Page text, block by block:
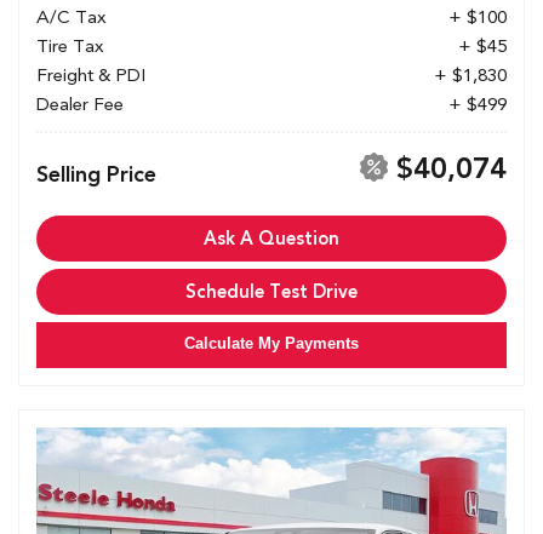
A/C Tax
+ $100
Tire Tax
+ $45
Freight & PDI
+ $1,830
Dealer Fee
+ $499
Selling Price $40,074
Ask A Question
Schedule Test Drive
Calculate My Payments